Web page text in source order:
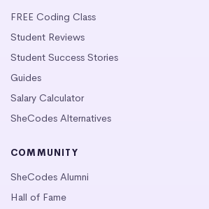
FREE Coding Class
Student Reviews
Student Success Stories
Guides
Salary Calculator
SheCodes Alternatives
COMMUNITY
SheCodes Alumni
Hall of Fame